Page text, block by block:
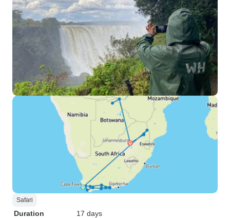
Safari
Duration
17 days